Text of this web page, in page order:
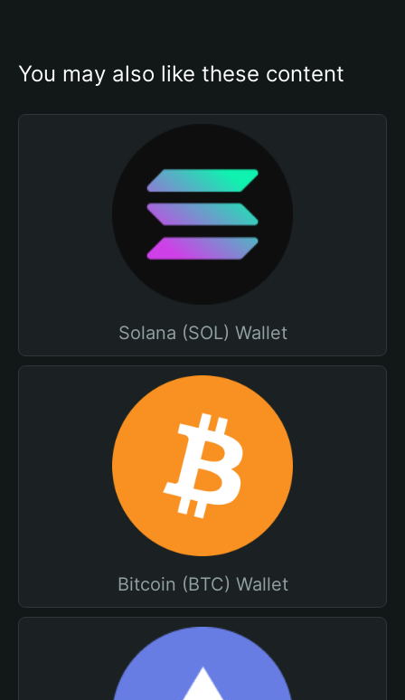
You may also like these content
Solana (SOL) Wallet
Bitcoin (BTC) Wallet